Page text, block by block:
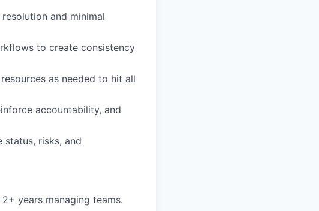
and minimal
to create consistency
as needed to hit all
accountability, and
risks, and
years managing teams.